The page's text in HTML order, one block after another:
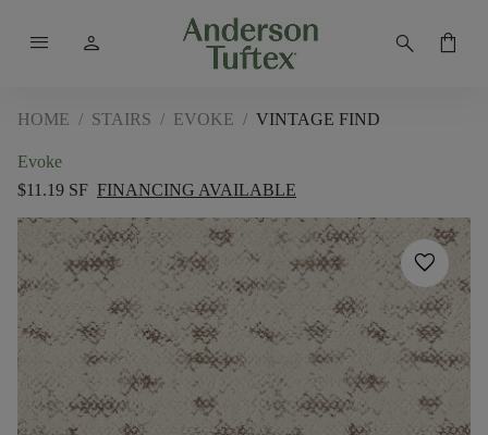
menu person search shopping_bag
HOME / STAIRS / EVOKE / VINTAGE FIND
Evoke
$11.19 SF FINANCING AVAILABLE
favorite